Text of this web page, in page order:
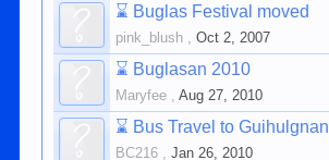
⌛ Buglas Festival moved
pink_blush ,Oct 2, 2007
⌛ Buglasan 2010
Maryfee ,Aug 27, 2010
⌛ Bus Travel to Guihulgnan
BC216 ,Jan 26, 2010